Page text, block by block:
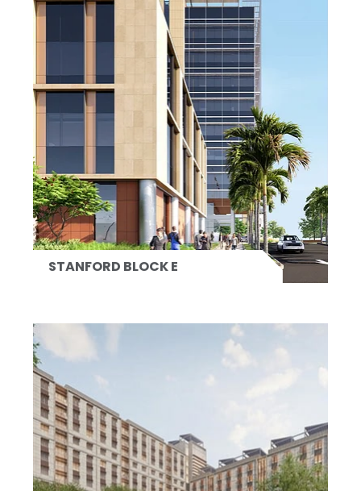
STANFORD BLOCK E